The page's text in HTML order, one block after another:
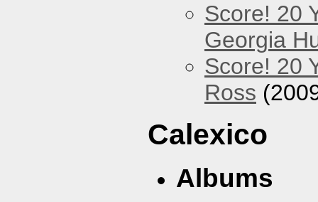
Score! 20
Georgia
Score! 20
Ross
Calexico
Albums